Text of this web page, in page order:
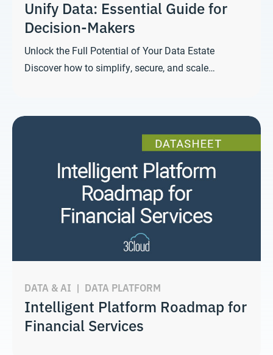
Unify Data: Essential Guide for
Decision-Makers
Unlock the Full Potential of Your Data Estate
Discover how to simplify, secure, and scale…
DATA & AI | DATA PLATFORM
Intelligent Platform Roadmap for
Financial Services